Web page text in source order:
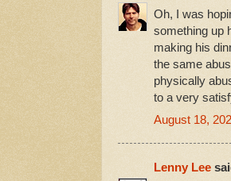
Oh, I was
something up
making his
the same
physically
to a very
August 18,
Lenny Lee